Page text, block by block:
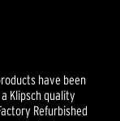
have been
Klipsch quality
Refurbished